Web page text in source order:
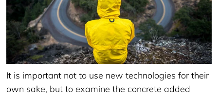
It is important not to use new technologies for their
own sake, but to examine the concrete added